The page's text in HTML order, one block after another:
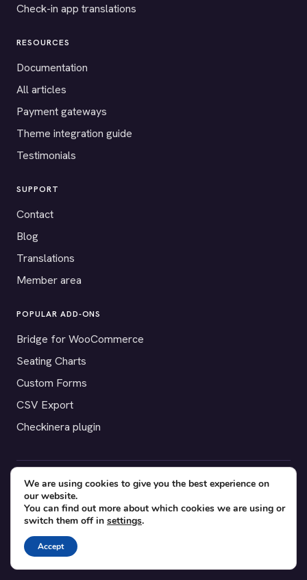
Check-in app translations
RESOURCES
Documentation
All articles
Payment gateways
Theme integration guide
Testimonials
SUPPORT
Contact
Blog
Translations
Member area
POPULAR ADD-ONS
Bridge for WooCommerce
Seating Charts
Custom Forms
CSV Export
Checkinera plugin
© 2012–2026 Tickera. Made for WordPress event organizers
worldwide.Privacy Terms Cookies
YouTube
Facebook
We are using cookies to give you the best experience on
our website.
You can find out more about which cookies we are using or
switch them off in settings.
Accept